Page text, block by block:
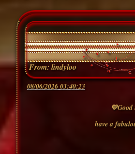
From: lindyloo
08/06/2026 03:40:23
have a